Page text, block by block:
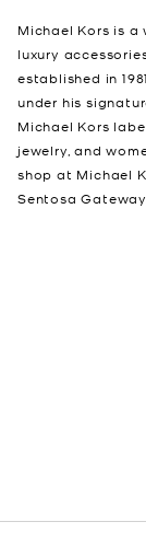
Michael Kors is
luxury
established in
under his
Michael Kors
jewelry, and
shop at Michael
Sentosa